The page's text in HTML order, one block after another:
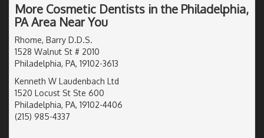
More Cosmetic Dentists in the Philadelphia,
PA Area Near You
Rhome, Barry D.D.S.
1528 Walnut St # 2010
Philadelphia, PA, 19102-3613
Kenneth W Laudenbach Ltd
1520 Locust St Ste 600
Philadelphia, PA, 19102-4406
(215) 985-4337